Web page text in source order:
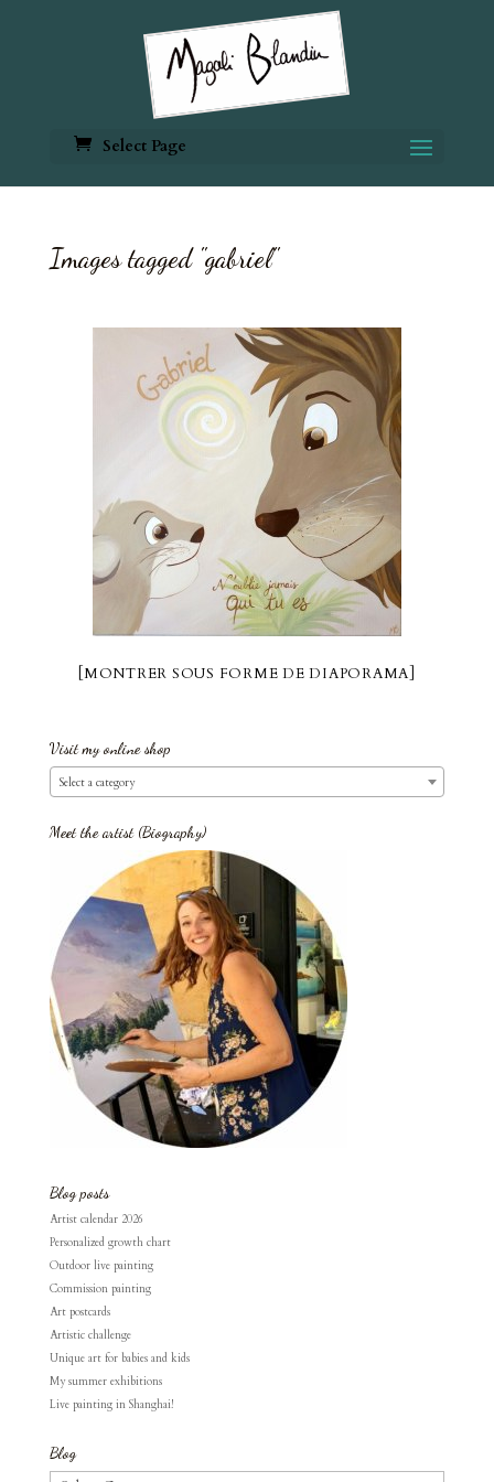
Select Page
Images tagged "gabriel"
[MONTRER SOUS FORME DE DIAPORAMA]
Visit my online shop
Select a category
Meet the artist (Biography)
Blog posts
Artist calendar 2026
Personalized growth chart
Outdoor live painting
Commission painting
Art postcards
Artistic challenge
Unique art for babies and kids
My summer exhibitions
Live painting in Shanghai!
Blog
Blog